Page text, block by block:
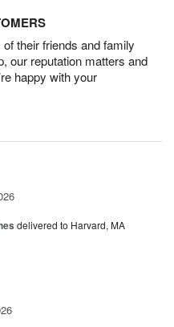
their friends and family
our reputation matters and
happy with your
delivered to Harvard, MA